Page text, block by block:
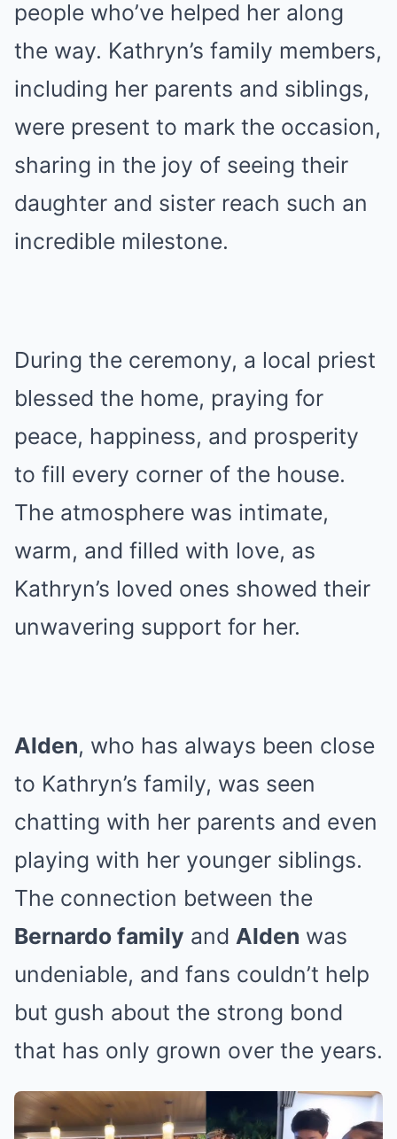
people who’ve helped her along
the way. Kathryn’s family members,
including her parents and siblings,
were present to mark the occasion,
sharing in the joy of seeing their
daughter and sister reach such an
incredible milestone.
During the ceremony, a local priest
blessed the home, praying for
peace, happiness, and prosperity
to fill every corner of the house.
The atmosphere was intimate,
warm, and filled with love, as
Kathryn’s loved ones showed their
unwavering support for her.
Alden, who has always been close
to Kathryn’s family, was seen
chatting with her parents and even
playing with her younger siblings.
The connection between the
Bernardo family and Alden was
undeniable, and fans couldn’t help
but gush about the strong bond
that has only grown over the years.